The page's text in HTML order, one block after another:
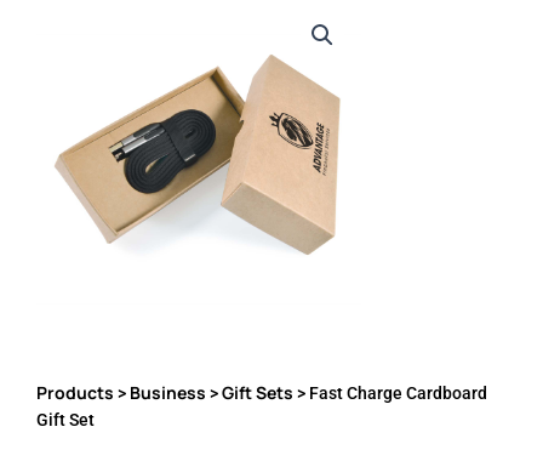
Products > Business >Gift Sets > Fast Charge Cardboard
Gift Set